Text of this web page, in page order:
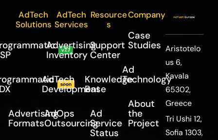
AdTech
Solutions
v7.7
soon
Advertising
Formats
AdTech
Services
Advertising
Inventory
AdTech
Development
AdOps
Outsourcing
Resource
s
Support
Center
Knowledge
Base
Ad
Service
Status
Company
Case
Studies
Ad
Technology
About
the
Project
Aristotelo
us 6,
Kavala
65302,
Greece
Tri Ushi 12,
Sofia 1303,